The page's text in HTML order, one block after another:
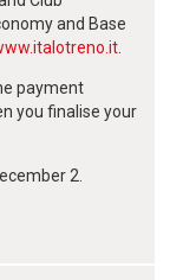
and Base
payment
you finalise your
2.